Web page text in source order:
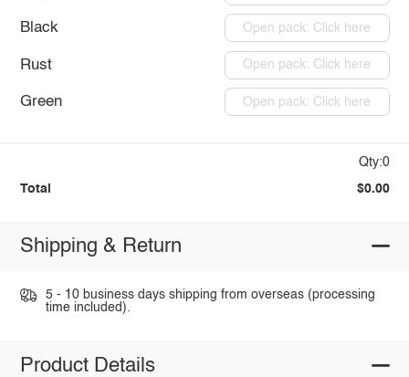
Black Open pack: Click here
Rust Open pack: Click here
Green Open pack: Click here
Qty:0
Total $0.00
Shipping & Return
5 - 10 business days shipping from overseas (processing
time included).
Product Details